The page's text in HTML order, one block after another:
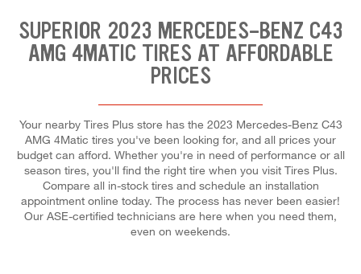
SUPERIOR 2023 MERCEDES-BENZ C43
AMG 4MATIC TIRES AT AFFORDABLE
PRICES
Your nearby Tires Plus store has the 2023 Mercedes-Benz C43
AMG 4Matic tires you've been looking for, and all prices your
budget can afford. Whether you're in need of performance or all
season tires, you'll find the right tire when you visit Tires Plus.
Compare all in-stock tires and schedule an installation
appointment online today. The process has never been easier!
Our ASE-certified technicians are here when you need them,
even on weekends.